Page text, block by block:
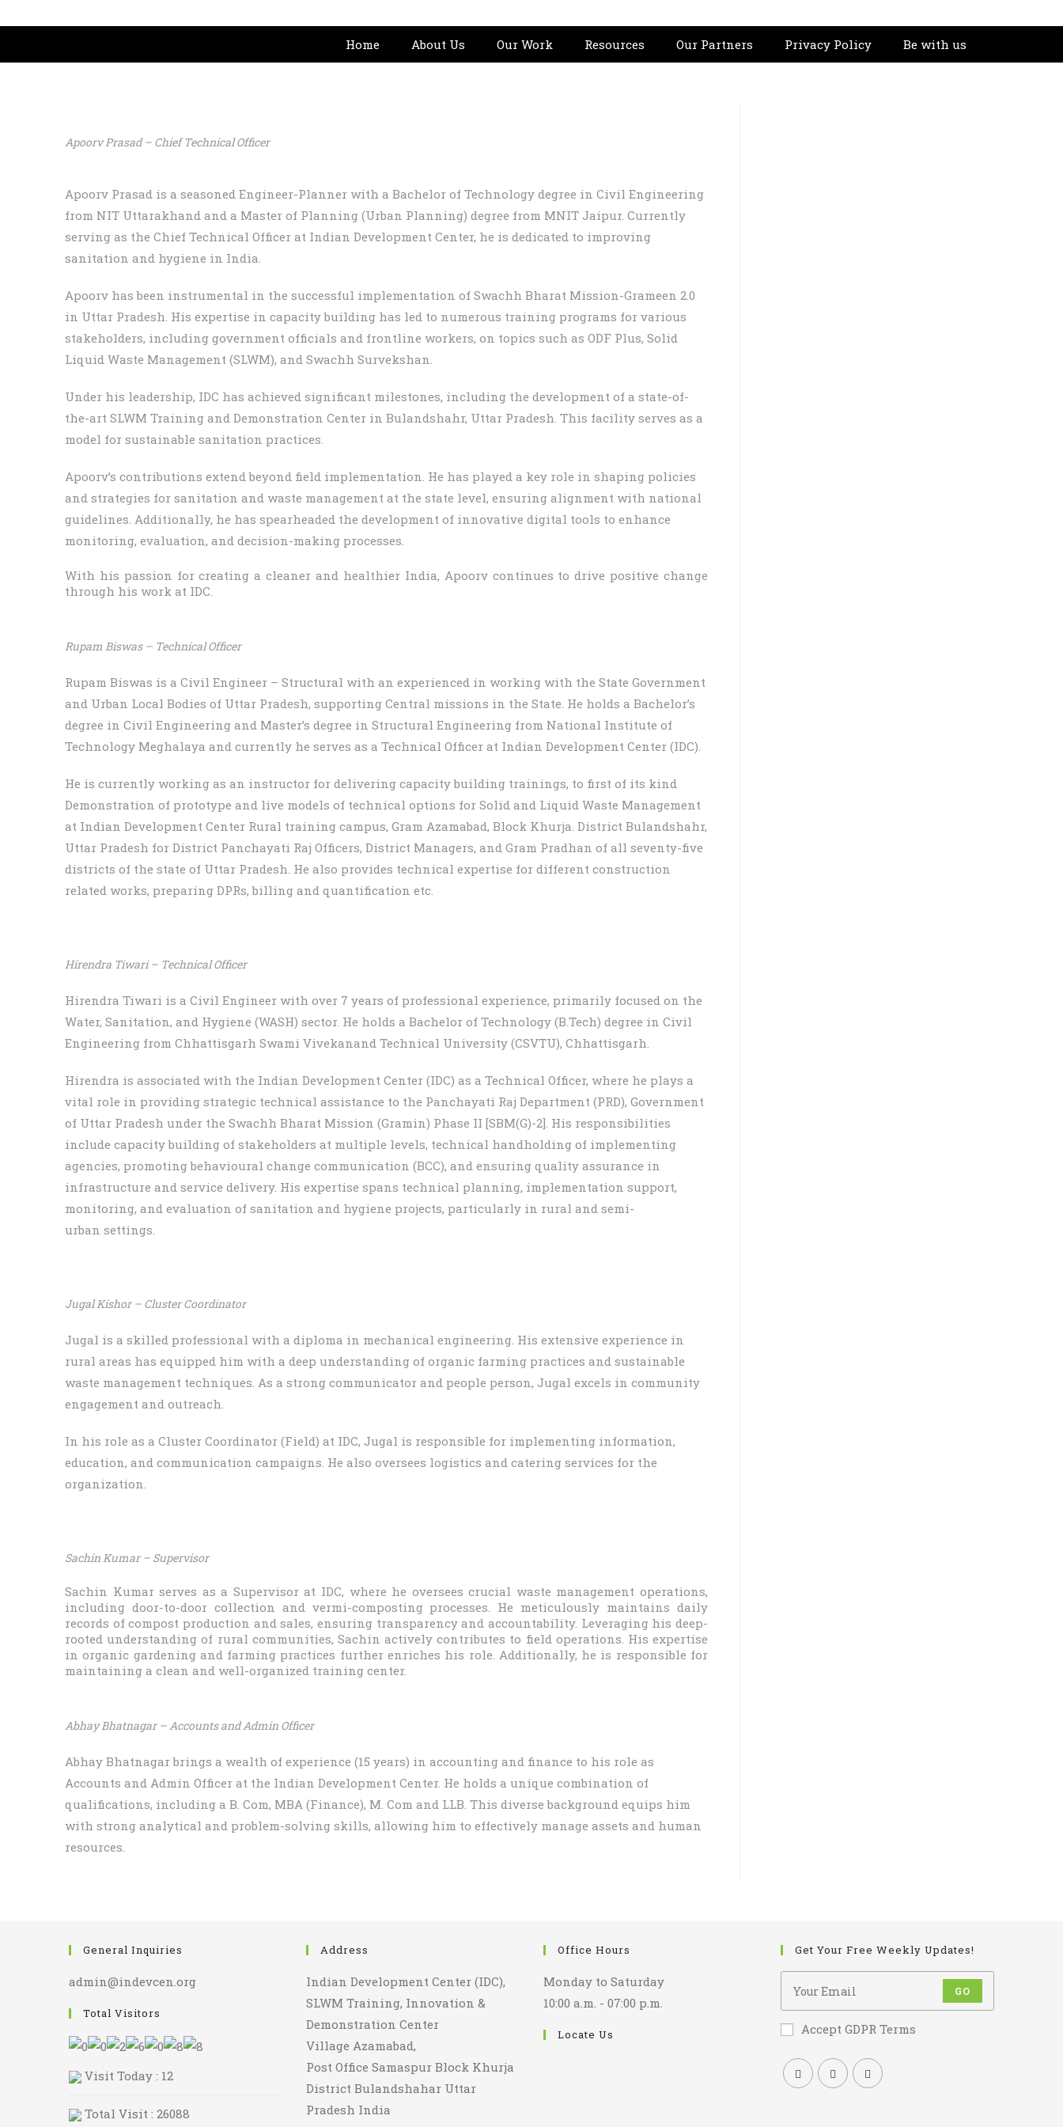
Home About Us Our Work Resources Our Partners Privacy Policy Be with us
Apoorv Prasad – Chief Technical Officer
Apoorv Prasad is a seasoned Engineer-Planner with a Bachelor of Technology degree in Civil Engineering
from NIT Uttarakhand and a Master of Planning (Urban Planning) degree from MNIT Jaipur. Currently
serving as the Chief Technical Officer at Indian Development Center, he is dedicated to improving
sanitation and hygiene in India.
Apoorv has been instrumental in the successful implementation of Swachh Bharat Mission-Grameen 2.0
in Uttar Pradesh. His expertise in capacity building has led to numerous training programs for various
stakeholders, including government officials and frontline workers, on topics such as ODF Plus, Solid
Liquid Waste Management (SLWM), and Swachh Survekshan.
Under his leadership, IDC has achieved significant milestones, including the development of a state-of-
the-art SLWM Training and Demonstration Center in Bulandshahr, Uttar Pradesh. This facility serves as a
model for sustainable sanitation practices.
Apoorv’s contributions extend beyond field implementation. He has played a key role in shaping policies
and strategies for sanitation and waste management at the state level, ensuring alignment with national
guidelines. Additionally, he has spearheaded the development of innovative digital tools to enhance
monitoring, evaluation, and decision-making processes.
With his passion for creating a cleaner and healthier India, Apoorv continues to drive positive change
through his work at IDC.
Rupam Biswas – Technical Officer
Rupam Biswas is a Civil Engineer – Structural with an experienced in working with the State Government
and Urban Local Bodies of Uttar Pradesh, supporting Central missions in the State. He holds a Bachelor’s
degree in Civil Engineering and Master’s degree in Structural Engineering from National Institute of
Technology Meghalaya and currently he serves as a Technical Officer at Indian Development Center (IDC).
He is currently working as an instructor for delivering capacity building trainings, to first of its kind
Demonstration of prototype and live models of technical options for Solid and Liquid Waste Management
at Indian Development Center Rural training campus, Gram Azamabad, Block Khurja. District Bulandshahr,
Uttar Pradesh for District Panchayati Raj Officers, District Managers, and Gram Pradhan of all seventy-five
districts of the state of Uttar Pradesh. He also provides technical expertise for different construction
related works, preparing DPRs, billing and quantification etc.
Hirendra Tiwari – Technical Officer
Hirendra Tiwari is a Civil Engineer with over 7 years of professional experience, primarily focused on the
Water, Sanitation, and Hygiene (WASH) sector. He holds a Bachelor of Technology (B.Tech) degree in Civil
Engineering from Chhattisgarh Swami Vivekanand Technical University (CSVTU), Chhattisgarh.
Hirendra is associated with the Indian Development Center (IDC) as a Technical Officer, where he plays a
vital role in providing strategic technical assistance to the Panchayati Raj Department (PRD), Government
of Uttar Pradesh under the Swachh Bharat Mission (Gramin) Phase II [SBM(G)-2]. His responsibilities
include capacity building of stakeholders at multiple levels, technical handholding of implementing
agencies, promoting behavioural change communication (BCC), and ensuring quality assurance in
infrastructure and service delivery. His expertise spans technical planning, implementation support,
monitoring, and evaluation of sanitation and hygiene projects, particularly in rural and semi-
urban settings.
Jugal Kishor – Cluster Coordinator
Jugal is a skilled professional with a diploma in mechanical engineering. His extensive experience in
rural areas has equipped him with a deep understanding of organic farming practices and sustainable
waste management techniques. As a strong communicator and people person, Jugal excels in community
engagement and outreach.
In his role as a Cluster Coordinator (Field) at IDC, Jugal is responsible for implementing information,
education, and communication campaigns. He also oversees logistics and catering services for the
organization.
Sachin Kumar – Supervisor
Sachin Kumar serves as a Supervisor at IDC, where he oversees crucial waste management operations,
including door-to-door collection and vermi-composting processes. He meticulously maintains daily
records of compost production and sales, ensuring transparency and accountability. Leveraging his deep-
rooted understanding of rural communities, Sachin actively contributes to field operations. His expertise
in organic gardening and farming practices further enriches his role. Additionally, he is responsible for
maintaining a clean and well-organized training center.
Abhay Bhatnagar – Accounts and Admin Officer
Abhay Bhatnagar brings a wealth of experience (15 years) in accounting and finance to his role as
Accounts and Admin Officer at the Indian Development Center. He holds a unique combination of
qualifications, including a B. Com, MBA (Finance), M. Com and LLB. This diverse background equips him
with strong analytical and problem-solving skills, allowing him to effectively manage assets and human
resources.
General Inquiries
admin@indevcen.org
Total Visitors
Visit Today : 12
Total Visit : 26088
Address
Indian Development Center (IDC),
SLWM Training, Innovation &
Demonstration Center
Village Azamabad,
Post Office Samaspur Block Khurja
District Bulandshahar Uttar
Pradesh India
Office Hours
Monday to Saturday
10:00 a.m. - 07:00 p.m.
Locate Us
Get Your Free Weekly Updates!
GO
Accept GDPR Terms